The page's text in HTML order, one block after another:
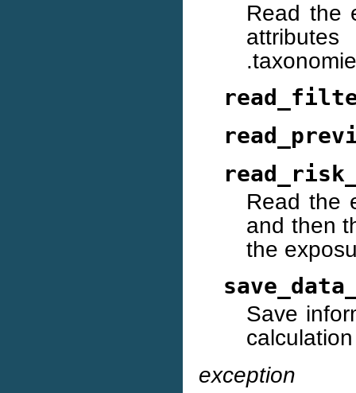
Read the
Read the
and then
the
Save
exception